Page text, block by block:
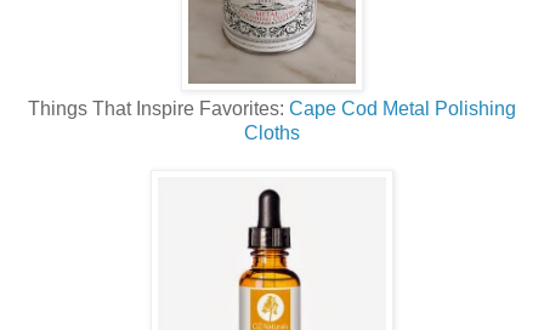
Things That Inspire Favorites: Cape Cod Metal Polishing
Cloths